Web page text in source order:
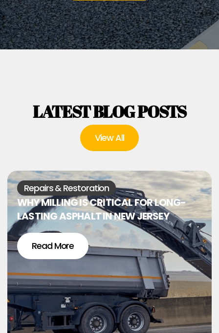
LATEST BLOG POSTS
View All
Repairs & Restoration
WHY MILLING IS CRITICAL FOR LONG-
LASTING ASPHALT IN NEW JERSEY
Read More